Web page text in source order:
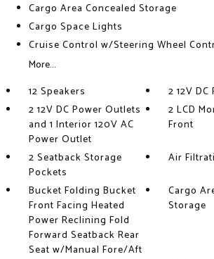
Cargo Area Concealed Storage
Cargo Space Lights
Cruise Control w/Steering Wheel
More...
12 Speakers
2 12V
2 12V DC Power Outlets
and 1 Interior 120V AC
Power Outlet
2 LCD
Front
2 Seatback Storage
Pockets
Air
Bucket Folding Bucket
Front Facing Heated
Power Reclining Fold
Forward Seatback Rear
Seat w/Manual Fore/Aft
Cargo
Storage